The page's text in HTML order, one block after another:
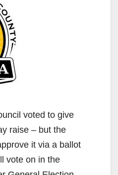
voted to give
raise – but the
it via a ballot
vote on in the